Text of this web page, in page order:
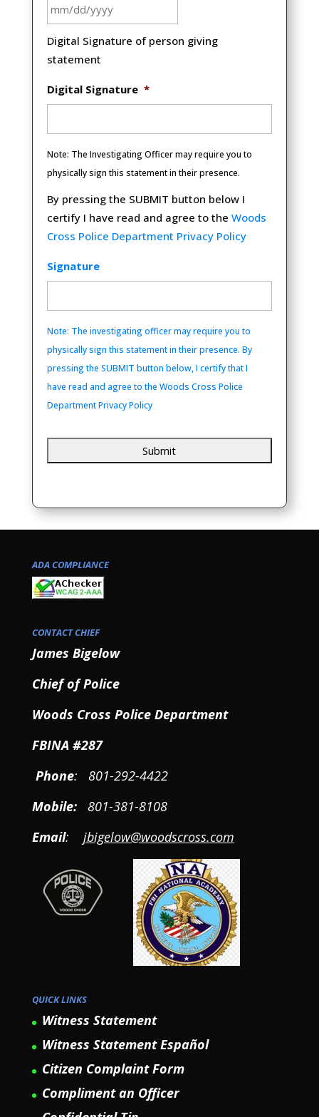
slash
slash
YYYY
Digital Signature of person giving
statement
Digital Signature *
Note: The Investigating Officer may require you to
physically sign this statement in their presence.
By pressing the SUBMIT button below I
certify I have read and agree to the Woods
Cross Police Department Privacy Policy
Signature
Note: The investigating officer may require you to
physically sign this statement in their presence. By
pressing the SUBMIT button below, I certify that I
have read and agree to the Woods Cross Police
Department Privacy Policy
ADA COMPLIANCE
CONTACT CHIEF
James Bigelow
Chief of Police
Woods Cross Police Department
FBINA #287
Phone: 801-292-4422
Mobile: 801-381-8108
Email: jbigelow@woodscross.com
QUICK LINKS
Witness Statement
Witness Statement Español
Citizen Complaint Form
Compliment an Officer